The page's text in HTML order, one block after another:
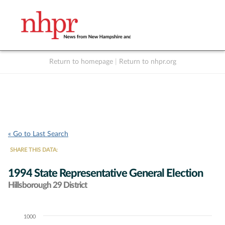
Return to homepage Return to nhpr.org
« Go to Last Search
SHARE THIS DATA:
1994 State Representative General Election
Hillsborough 29 District
Chart1000